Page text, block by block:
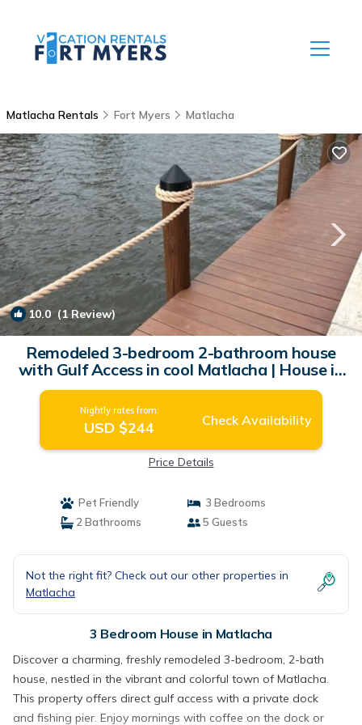
Matlacha Rentals Fort Myers Matlacha
10.0 (1 Review) 1/4
Remodeled 3-bedroom 2-bathroom house
with Gulf Access in cool Matlacha | House in
Matlacha
Nightly rates from:
USD $244 Check Availability
Price Details
Pet Friendly
3 Bedrooms
2 Bathrooms
5 Guests
Not the right fit? Check out our other properties in
Matlacha
3 Bedroom House in Matlacha
Discover a charming, freshly remodeled 3-bedroom, 2-bath
house, nestled in the vibrant and colorful town of Matlacha.
This property offers direct gulf access with a private dock
and fishing pier. Enjoy mornings with coffee on the dock or